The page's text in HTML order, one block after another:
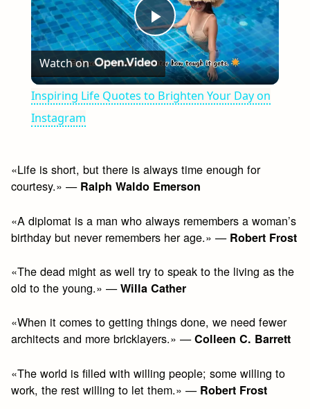
Play
Video
Watch on
Inspiring Life Quotes to Brighten Your Day on
Instagram
«Life is short, but there is always time enough for
courtesy.» — Ralph Waldo Emerson
«A diplomat is a man who always remembers a woman’s
birthday but never remembers her age.» — Robert Frost
«The dead might as well try to speak to the living as the
old to the young.» —Willa Cather
«When it comes to getting things done, we need fewer
architects and more bricklayers.» —Colleen C. Barrett
«The world is filled with willing people; some willing to
work, the rest willing to let them.» — Robert Frost